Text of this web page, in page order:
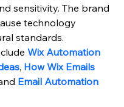
sensitivity. The brand
technology
standards.
Wix Automation
, How Wix Emails
Email Automation